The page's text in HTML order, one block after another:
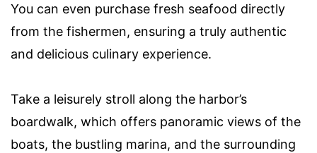
You can even purchase fresh seafood directly
from the fishermen, ensuring a truly authentic
and delicious culinary experience.
Take a leisurely stroll along the harbor’s
boardwalk, which offers panoramic views of the
boats, the bustling marina, and the surrounding